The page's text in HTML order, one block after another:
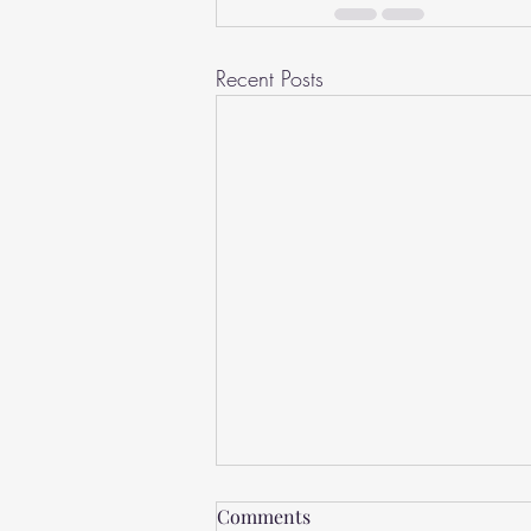
Recent Posts
Lonely
Comments